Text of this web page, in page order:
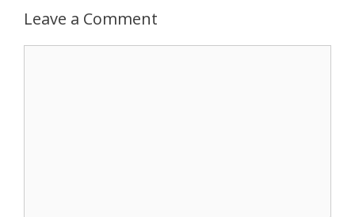
Leave a Comment